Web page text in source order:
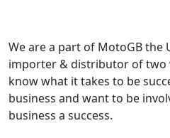
We are a part of MotoGB the
importer & distributor of two
know what it takes to be
business and want to be
business a success.